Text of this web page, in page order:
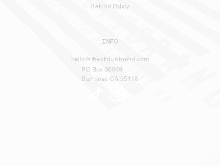
Refund Policy
INFO
hello@theoffdutybrand.com
PO Box 36069
San Jose CA 95118